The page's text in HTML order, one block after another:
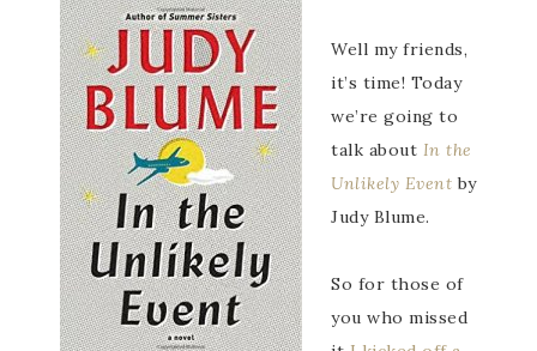
Well my friends,
it’s time! Today
we’re going to
talk about In the
Unlikely Event by
Judy Blume.
So for those of
you who missed